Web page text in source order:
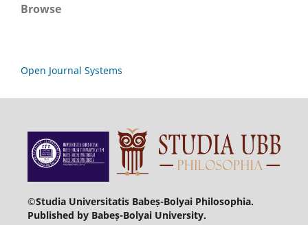
Browse
Open Journal Systems
©Studia Universitatis Babeș-Bolyai Philosophia.
Published by Babeș-Bolyai University.